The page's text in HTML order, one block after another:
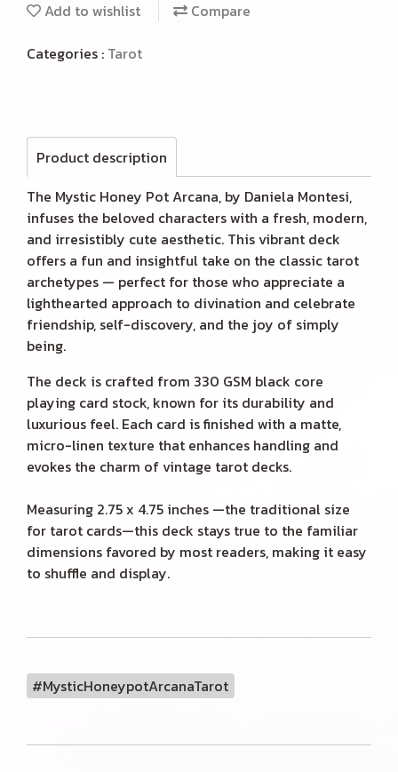
Add to wishlist
Compare
Categories : Tarot
Product description
The Mystic Honey Pot Arcana, by Daniela Montesi,
infuses the beloved characters with a fresh, modern,
and irresistibly cute aesthetic. This vibrant deck
offers a fun and insightful take on the classic tarot
archetypes — perfect for those who appreciate a
lighthearted approach to divination and celebrate
friendship, self-discovery, and the joy of simply
being.
The deck is crafted from 330 GSM black core
playing card stock, known for its durability and
luxurious feel. Each card is finished with a matte,
micro-linen texture that enhances handling and
evokes the charm of vintage tarot decks.
Measuring 2.75 x 4.75 inches —the traditional size
for tarot cards—this deck stays true to the familiar
dimensions favored by most readers, making it easy
to shuffle and display.
#MysticHoneypotArcanaTarot